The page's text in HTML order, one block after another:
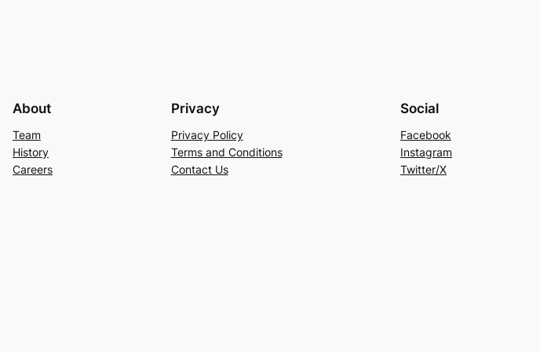
About
Team
History
Careers
Privacy
Privacy Policy
Terms and Conditions
Contact Us
Social
Facebook
Instagram
Twitter/X